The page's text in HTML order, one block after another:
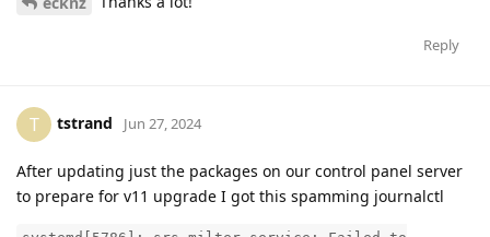
Reply
T tstrand Jun 27, 2024
After updating just the packages on our control panel server
to prepare for v11 upgrade I got this spamming journalctl